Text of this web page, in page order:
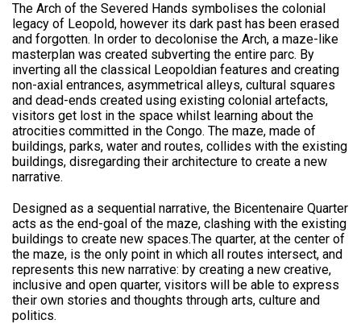
The Arch of the Severed Hands symbolises the colonial
legacy of Leopold, however its dark past has been erased
and forgotten. In order to decolonise the Arch, a maze-like
masterplan was created subverting the entire parc. By
inverting all the classical Leopoldian features and creating
non-axial entrances, asymmetrical alleys, cultural squares
and dead-ends created using existing colonial artefacts,
visitors get lost in the space whilst learning about the
atrocities committed in the Congo. The maze, made of
buildings, parks, water and routes, collides with the existing
buildings, disregarding their architecture to create a new
narrative.
Designed as a sequential narrative, the Bicentenaire Quarter
acts as the end-goal of the maze, clashing with the existing
buildings to create new spaces.The quarter, at the center of
the maze, is the only point in which all routes intersect, and
represents this new narrative: by creating a new creative,
inclusive and open quarter, visitors will be able to express
their own stories and thoughts through arts, culture and
politics.